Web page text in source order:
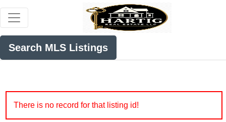
Search MLS Listings
There is no record for that listing id!